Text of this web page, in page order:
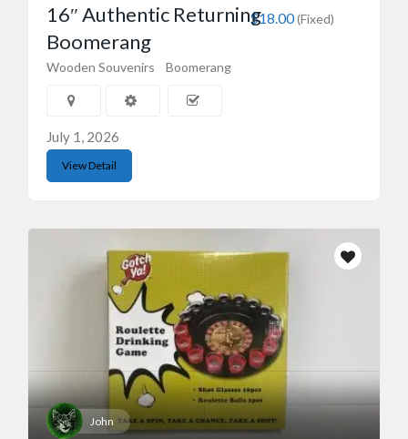
$18.00(Fixed)
16″ Authentic Returning
Boomerang
Wooden Souvenirs Boomerang
July 1, 2026
View Detail
John